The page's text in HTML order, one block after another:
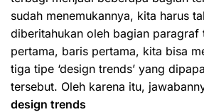
sudah menemukannya, kita harus
diberitahukan oleh bagian paragraf
pertama, baris pertama, kita bisa
tiga tipe ‘design trends’ yang
tersebut. Oleh karena itu,
design trends